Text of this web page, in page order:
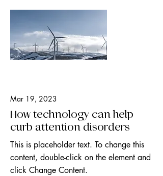
Mar 19, 2023
How technology can help
curb attention disorders
This is placeholder text. To change this
content, double-click on the element and
click Change Content.